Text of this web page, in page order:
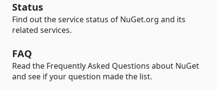
Status
Find out the service status of NuGet.org and its
related services.
FAQ
Read the Frequently Asked Questions about NuGet
and see if your question made the list.